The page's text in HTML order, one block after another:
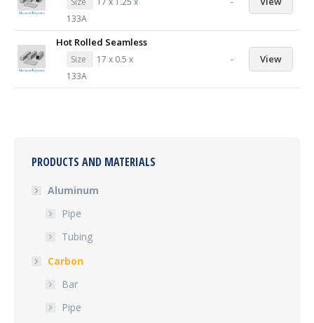
133A
Hot Rolled Seamless
Size
17 x 0.5 x
133A
- View
PRODUCTS AND MATERIALS
Aluminum
Pipe
Tubing
Carbon
Bar
Pipe